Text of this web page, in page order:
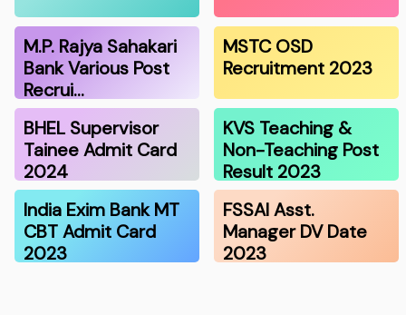
M.P. Rajya Sahakari
Bank Various Post
Recrui…
MSTC OSD
Recruitment 2023
BHEL Supervisor
Tainee Admit Card
2024
KVS Teaching &
Non-Teaching Post
Result 2023
India Exim Bank MT
CBT Admit Card
2023
FSSAI Asst.
Manager DV Date
2023